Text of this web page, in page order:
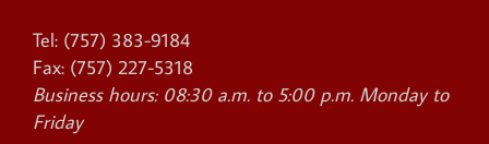
Tel: (757) 383-9184
Fax: (757) 227-5318
Business hours: 08:30 a.m. to 5:00 p.m. Monday to
Friday